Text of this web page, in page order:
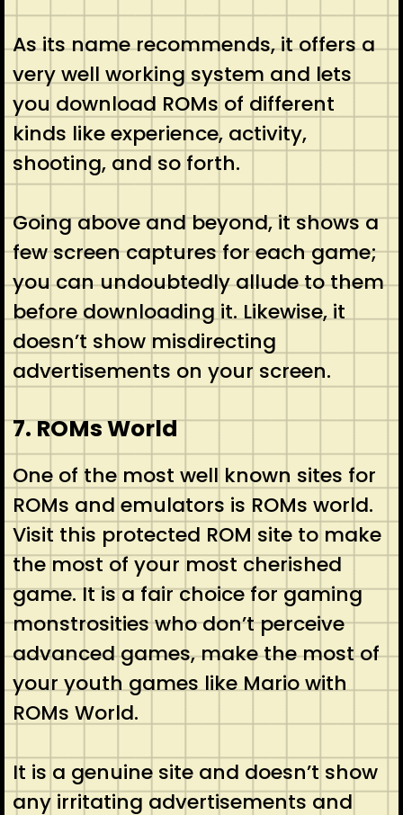
As its name recommends, it offers a
very well working system and lets
you download ROMs of different
kinds like experience, activity,
shooting, and so forth.
Going above and beyond, it shows a
few screen captures for each game;
you can undoubtedly allude to them
before downloading it. Likewise, it
doesn’t show misdirecting
advertisements on your screen.
7. ROMs World
One of the most well known sites for
ROMs and emulators is ROMs world.
Visit this protected ROM site to make
the most of your most cherished
game. It is a fair choice for gaming
monstrosities who don’t perceive
advanced games, make the most of
your youth games like Mario with
ROMs World.
It is a genuine site and doesn’t show
any irritating advertisements and